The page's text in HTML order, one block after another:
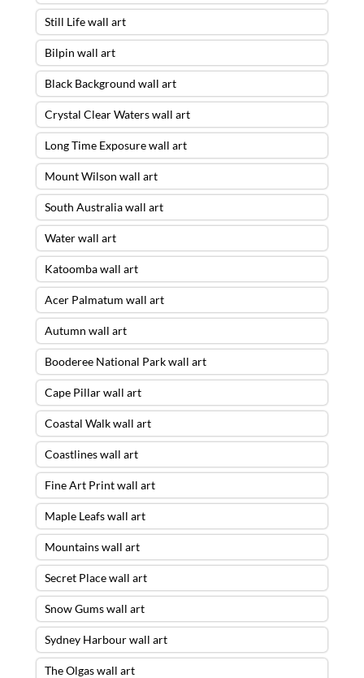
Still Life wall art
Bilpin wall art
Black Background wall art
Crystal Clear Waters wall art
Long Time Exposure wall art
Mount Wilson wall art
South Australia wall art
Water wall art
Katoomba wall art
Acer Palmatum wall art
Autumn wall art
Booderee National Park wall art
Cape Pillar wall art
Coastal Walk wall art
Coastlines wall art
Fine Art Print wall art
Maple Leafs wall art
Mountains wall art
Secret Place wall art
Snow Gums wall art
Sydney Harbour wall art
The Olgas wall art